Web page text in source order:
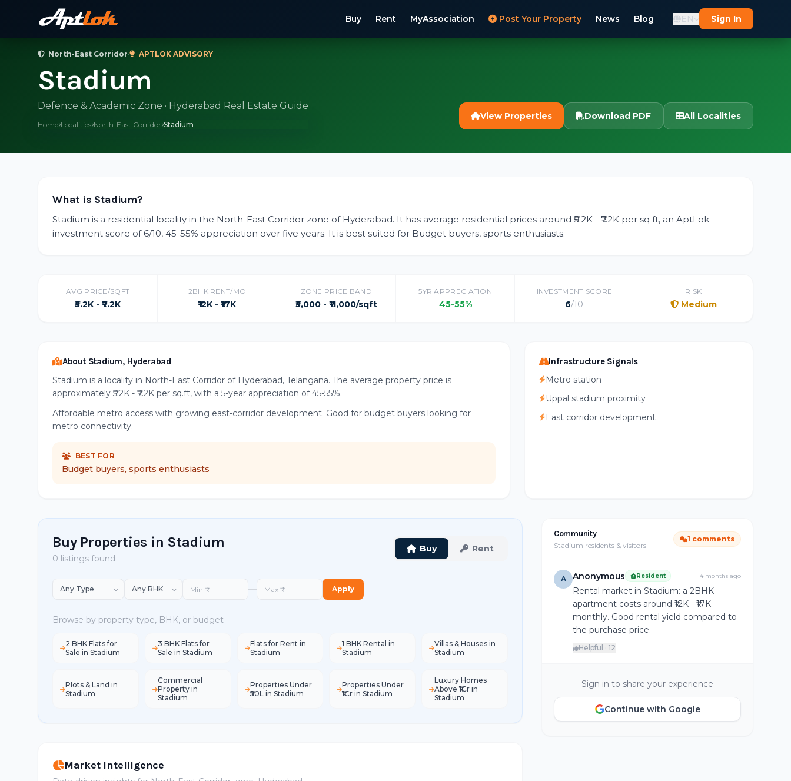
Buy Rent MyAssociation Post Your Property News Blog EN Sign In
North-East Corridor· APTLOK ADVISORY
Stadium
Defence & Academic Zone · Hyderabad Real Estate Guide
Home Localities North-East Corridor Stadium
View Properties Download PDF All Localities
What is Stadium?
Stadium is a residential locality in the North-East Corridor zone of Hyderabad. It has average residential prices around ₹5.2K - ₹7.2K per sq ft, an AptLok
investment score of 6/10, 45-55% appreciation over five years. It is best suited for Budget buyers, sports enthusiasts.
AVG PRICE/SQFT
₹5.2K - ₹7.2K
2BHK RENT/MO
₹12K - ₹17K
ZONE PRICE BAND
₹5,000 - ₹11,000/sqft
5YR APPRECIATION
45-55%
INVESTMENT SCORE
6/10
RISK
Medium
About Stadium, Hyderabad
Stadium is a locality in North-East Corridor of Hyderabad, Telangana. The average property price is
approximately ₹5.2K - ₹7.2K per sq.ft, with a 5-year appreciation of 45-55%.
Affordable metro access with growing east-corridor development. Good for budget buyers looking for
metro connectivity.
BEST FOR
Budget buyers, sports enthusiasts
Infrastructure Signals
Metro station
Uppal stadium proximity
East corridor development
Buy Properties in Stadium
0 listings found
Buy Rent
— Apply
Browse by property type, BHK, or budget
2 BHK Flats for
Sale in Stadium
3 BHK Flats for
Sale in Stadium
Flats for Rent in
Stadium
1 BHK Rental in
Stadium
Villas & Houses in
Stadium
Plots & Land in
Stadium
Commercial
Property in
Stadium
Properties Under
₹50L in Stadium
Properties Under
₹1Cr in Stadium
Luxury Homes
Above ₹1Cr in
Stadium
Market Intelligence
Community
Stadium residents & visitors
1 comments
A Anonymous Resident 4 months ago
Rental market in Stadium: a 2BHK
apartment costs around ₹12K - ₹17K
monthly. Good rental yield compared to
the purchase price.
Helpful · 12
Sign in to share your experience
Continue with Google